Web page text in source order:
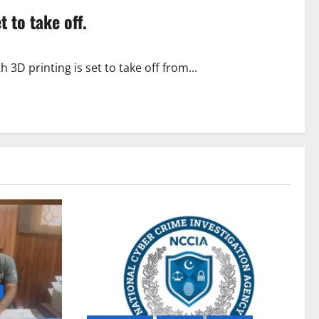
to take off.
3D printing is set to take off from...